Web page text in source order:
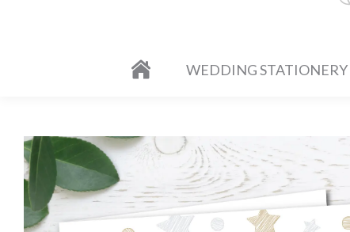
WEDDING STATIONERY